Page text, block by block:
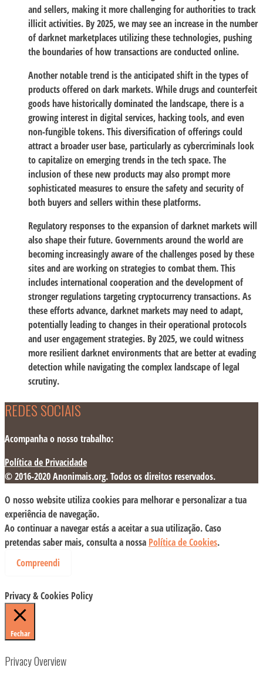
and sellers, making it more challenging for authorities to track
illicit activities. By 2025, we may see an increase in the number
of darknet marketplaces utilizing these technologies, pushing
the boundaries of how transactions are conducted online.
Another notable trend is the anticipated shift in the types of
products offered on dark markets. While drugs and counterfeit
goods have historically dominated the landscape, there is a
growing interest in digital services, hacking tools, and even
non-fungible tokens. This diversification of offerings could
attract a broader user base, particularly as cybercriminals look
to capitalize on emerging trends in the tech space. The
inclusion of these new products may also prompt more
sophisticated measures to ensure the safety and security of
both buyers and sellers within these platforms.
Regulatory responses to the expansion of darknet markets will
also shape their future. Governments around the world are
becoming increasingly aware of the challenges posed by these
sites and are working on strategies to combat them. This
includes international cooperation and the development of
stronger regulations targeting cryptocurrency transactions. As
these efforts advance, darknet markets may need to adapt,
potentially leading to changes in their operational protocols
and user engagement strategies. By 2025, we could witness
more resilient darknet environments that are better at evading
detection while navigating the complex landscape of legal
scrutiny.
REDES SOCIAIS
Acompanha o nosso trabalho:
Política de Privacidade
© 2016-2020 Anonimais.org. Todos os direitos reservados.
O nosso website utiliza cookies para melhorar e personalizar a tua
experiência de navegação.
Ao continuar a navegar estás a aceitar a sua utilização. Caso
pretendas saber mais, consulta a nossa Política de Cookies.
Compreendi
Privacy & Cookies Policy
Fechar
Privacy Overview